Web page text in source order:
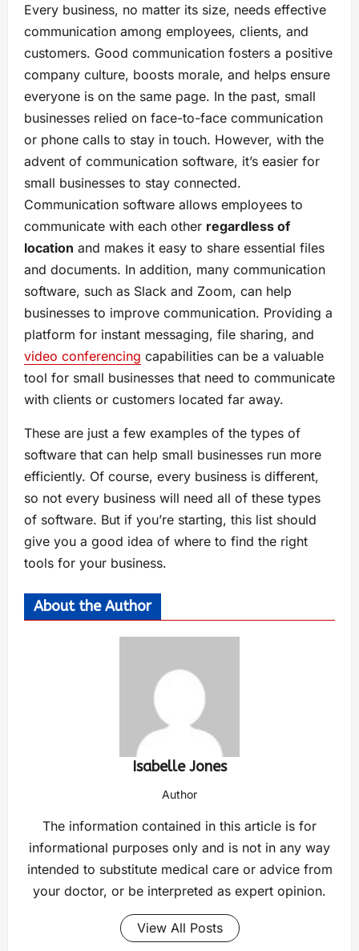
Every business, no matter its size, needs effective
communication among employees, clients, and
customers. Good communication fosters a positive
company culture, boosts morale, and helps ensure
everyone is on the same page. In the past, small
businesses relied on face-to-face communication
or phone calls to stay in touch. However, with the
advent of communication software, it’s easier for
small businesses to stay connected.
Communication software allows employees to
communicate with each other regardless of
location and makes it easy to share essential files
and documents. In addition, many communication
software, such as Slack and Zoom, can help
businesses to improve communication. Providing a
platform for instant messaging, file sharing, and
video conferencing capabilities can be a valuable
tool for small businesses that need to communicate
with clients or customers located far away.
These are just a few examples of the types of
software that can help small businesses run more
efficiently. Of course, every business is different,
so not every business will need all of these types
of software. But if you’re starting, this list should
give you a good idea of where to find the right
tools for your business.
About the Author
Isabelle Jones
Author
The information contained in this article is for
informational purposes only and is not in any way
intended to substitute medical care or advice from
your doctor, or be interpreted as expert opinion.
View All Posts